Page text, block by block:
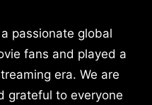
passionate global
fans and played a
era. We are
grateful to everyone